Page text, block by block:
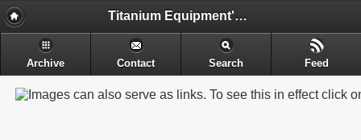
Titanium Equipment's - Engineering & Electrochemical Equipment's Manufacture
Archive Contact Search Feed